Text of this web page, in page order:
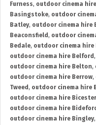
Furness, outdoor cinema
Basingstoke, outdoor
Batley, outdoor cinema hire
Beaconsfield , outdoor
Bedale, outdoor cinema hire
outdoor cinema hire Belford ,
outdoor cinema hire Belton,
outdoor cinema hire Berrow,
Tweed , outdoor cinema hire
outdoor cinema hire Bicester
outdoor cinema hire
outdoor cinema hire Bingley,